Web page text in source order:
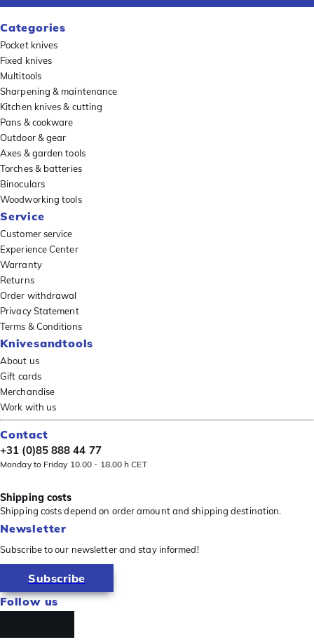
Categories
Pocket knives
Fixed knives
Multitools
Sharpening & maintenance
Kitchen knives & cutting
Pans & cookware
Outdoor & gear
Axes & garden tools
Torches & batteries
Binoculars
Woodworking tools
Service
Customer service
Experience Center
Warranty
Returns
Order withdrawal
Privacy Statement
Terms & Conditions
Knivesandtools
About us
Gift cards
Merchandise
Work with us
Contact
+31 (0)85 888 44 77
Monday to Friday 10.00 - 18.00 h CET
Shipping costs
Shipping costs depend on order amount and shipping destination.
Newsletter
Subscribe to our newsletter and stay informed!
Subscribe
Follow us